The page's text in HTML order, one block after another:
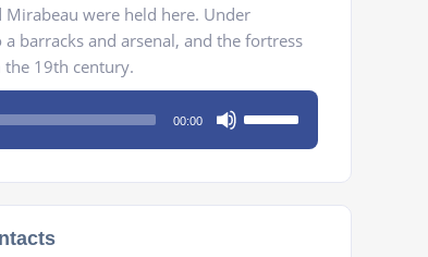
Mirabeau were held here. Under
barracks and arsenal, and the fortress
19th century.
00:00
keys